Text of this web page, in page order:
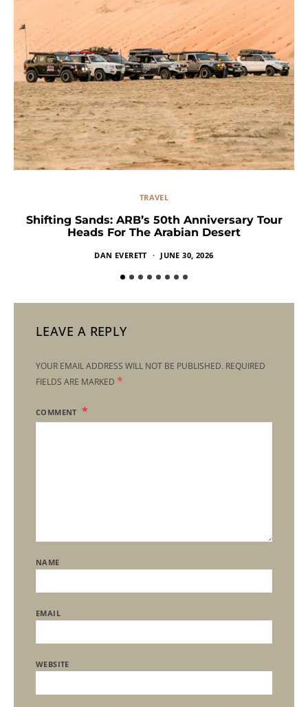
TRAVEL
Shifting Sands: ARB’s 50th Anniversary Tour
Heads For The Arabian Desert
DAN EVERETT JUNE 30, 2026
LEAVE A REPLY
YOUR EMAIL ADDRESS WILL NOT BE PUBLISHED. REQUIRED
FIELDS ARE MARKED *
COMMENT
NAME
EMAIL
WEBSITE